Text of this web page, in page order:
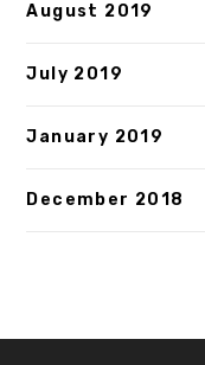
August 2019
July 2019
January 2019
December 2018